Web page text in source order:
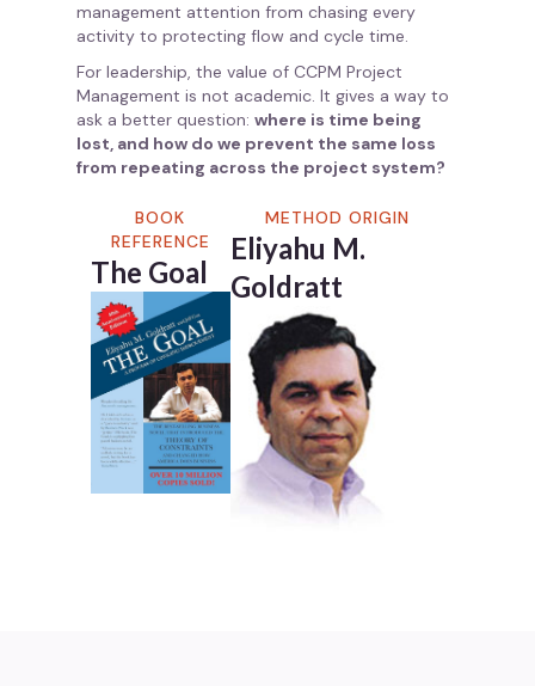
management attention from chasing every
activity to protecting flow and cycle time.
For leadership, the value of CCPM Project
Management is not academic. It gives a way to
ask a better question: where is time being
lost, and how do we prevent the same loss
from repeating across the project system?
BOOK
REFERENCE
The Goal
METHOD ORIGIN
Eliyahu M.
Goldratt